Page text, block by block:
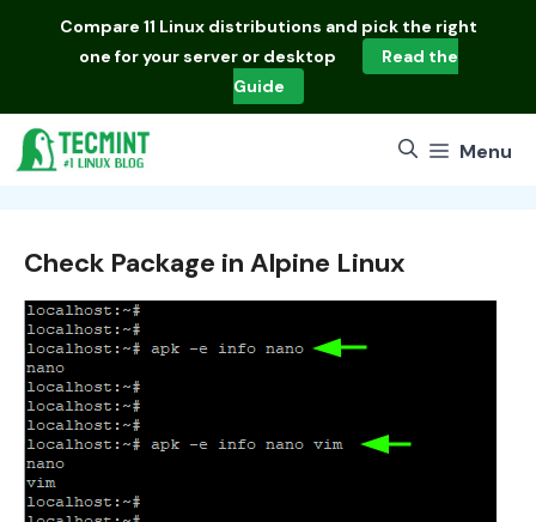
Compare 11 Linux distributions and pick the right
one for your server or desktop
Read the
Guide
Menu
Check Package in Alpine Linux